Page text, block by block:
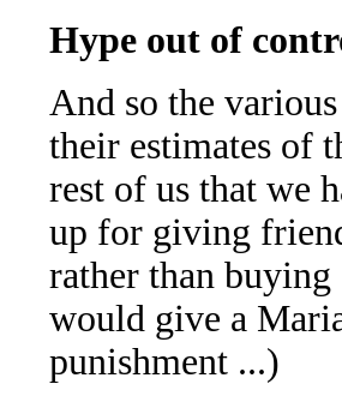
Hype out of
And so the
their estimates of
rest of us that we
up for giving
rather than
would give a
punishment ...)